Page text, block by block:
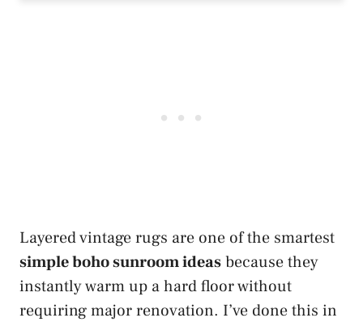
Layered vintage rugs are one of the smartest
simple boho sunroom ideasbecause they
instantly warm up a hard floor without
requiring major renovation. I’ve done this in